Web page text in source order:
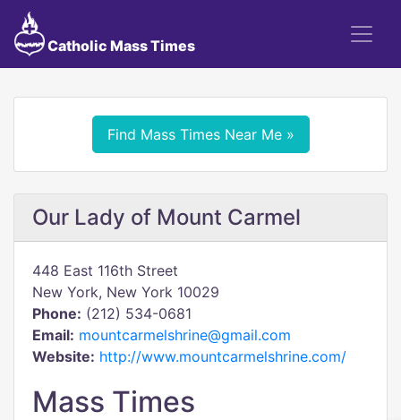
Catholic Mass Times
Find Mass Times Near Me »
Our Lady of Mount Carmel
448 East 116th Street
New York, New York 10029
Phone: (212) 534-0681
Email: mountcarmelshrine@gmail.com
Website: http://www.mountcarmelshrine.com/
Mass Times